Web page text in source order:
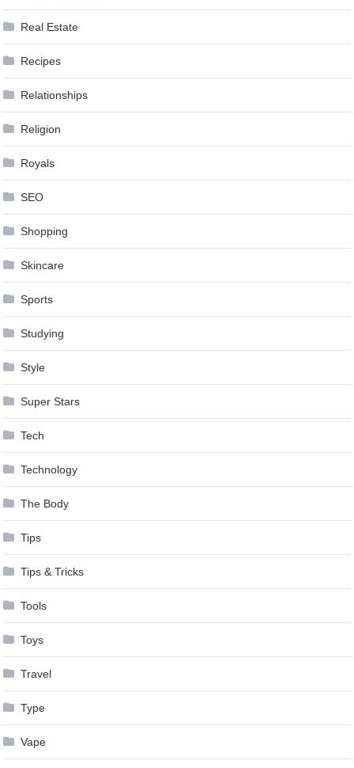
Real Estate
Recipes
Relationships
Religion
Royals
SEO
Shopping
Skincare
Sports
Studying
Style
Super Stars
Tech
Technology
The Body
Tips
Tips & Tricks
Tools
Toys
Travel
Type
Vape